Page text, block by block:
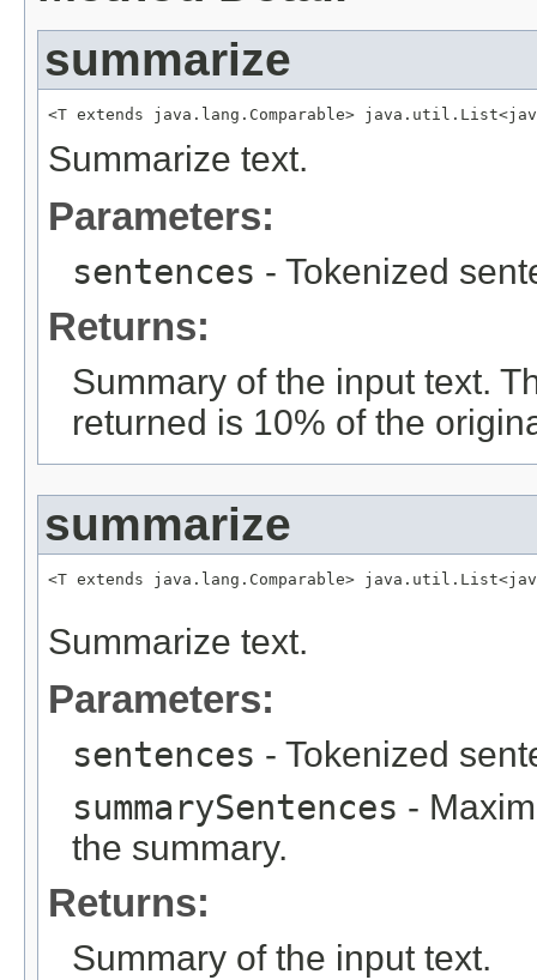
summarize
<T extends java.lang.Comparable>
Summarize text.
Parameters:
sentences - Tokenized
Returns:
Summary of the input text.
returned is 10% of the
summarize
<T extends java.lang.Comparable>
Summarize text.
Parameters:
sentences - Tokenized
summarySentences -
the summary.
Returns:
Summary of the input text.